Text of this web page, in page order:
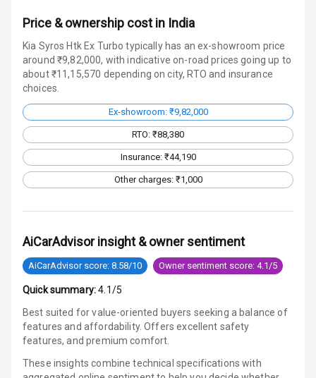
Radio F M
Infotainment L
Speakers Front
Speakers Rear
Wireless Phone
Touch Screen
Touch Screen
Android Auto
Apple Car Play
Price & ownership cost in India
Kia Syros Htk Ex Turbo typically has an ex-showroom price
around ₹9,82,000, with indicative on-road prices going up to
about ₹11,15,570 depending on city, RTO and insurance
choices.
Ex-showroom: ₹9,82,000
RTO: ₹88,380
Insurance: ₹44,190
Other charges: ₹1,000
AiCarAdvisor insight & owner sentiment
AiCarAdvisor score: 8.58/10 Owner sentiment score: 4.1/5
Quick summary: 4.1/5
Best suited for value-oriented buyers seeking a balance of
features and affordability. Offers excellent safety
features, and premium comfort.
These insights combine technical specifications with